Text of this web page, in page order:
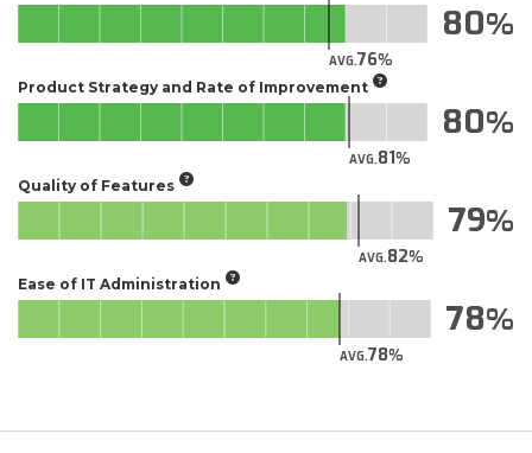
AVG.76
80
Product Strategy and Rate of Improvement
AVG.81
80
Quality of Features
AVG.82
79
Ease of IT Administration
AVG.78
78